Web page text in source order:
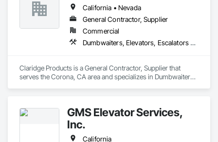
California • Nevada
General Contractor, Supplier
Commercial
Dumbwaiters, Elevators, Escalators and Moving Walks, Lifts, Other Conveying Equipment, Scaffolding, Turntables
Claridge Products is a General Contractor, Supplier that
serves the Corona, CA area and specializes in Dumbwaiters,
GMS Elevator Services,
Inc.
California